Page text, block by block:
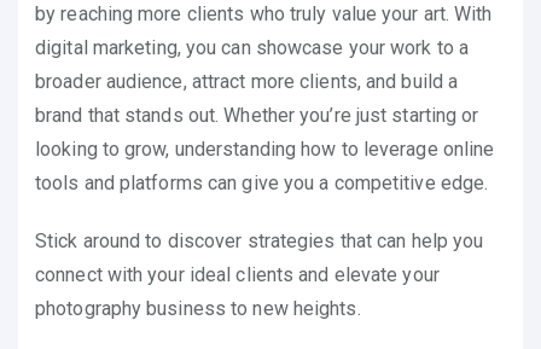
by reaching more clients who truly value your art. With
digital marketing, you can showcase your work to a
broader audience, attract more clients, and build a
brand that stands out. Whether you’re just starting or
looking to grow, understanding how to leverage online
tools and platforms can give you a competitive edge.
Stick around to discover strategies that can help you
connect with your ideal clients and elevate your
photography business to new heights.